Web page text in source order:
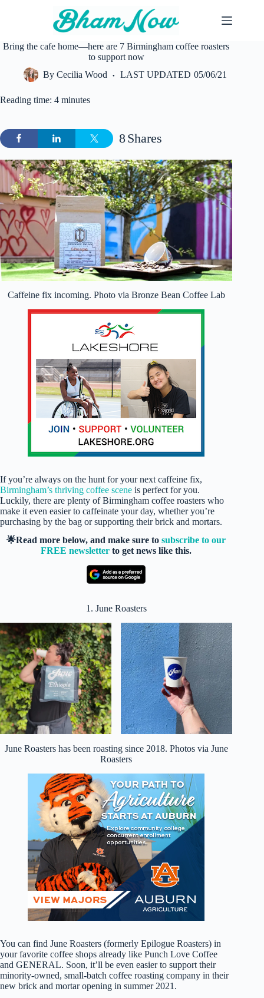
Bring the cafe home—here are 7 Birmingham coffee roasters
to support now
By Cecilia Wood LAST UPDATED 05/06/21
Reading time: 4 minutes
Shares
8
Caffeine fix incoming. Photo via Bronze Bean Coffee Lab
If you’re always on the hunt for your next caffeine fix,
Birmingham’s thriving coffee scene is perfect for you.
Luckily, there are plenty of Birmingham coffee roasters who
make it even easier to caffeinate your day, whether you’re
purchasing by the bag or supporting their brick and mortars.
🌟Read more below, and make sure tosubscribe to our
FREE newsletter to get news like this.
1. June Roasters
June Roasters has been roasting since 2018. Photos via June
Roasters
You can find June Roasters (formerly Epilogue Roasters) in
your favorite coffee shops already like Punch Love Coffee
and GENERAL. Soon, it’ll be even easier to support their
minority-owned, small-batch coffee roasting company in their
new brick and mortar opening in summer 2021.